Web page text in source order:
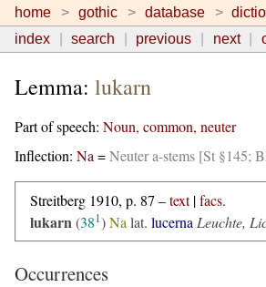
home gothic database
index
search previous next
Lemma: lukarn
Part of speech: Noun, common, neuter
Inflection: Na =Neuter a-stems [St §145;
Streitberg 1910, p. 87 –text|facs.
lukarn(381)Na lat. lucerna Leuchte,
Occurrences